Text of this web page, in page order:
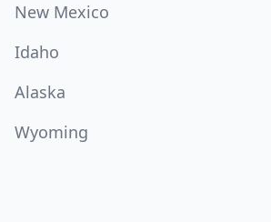
New Mexico
Idaho
Alaska
Wyoming